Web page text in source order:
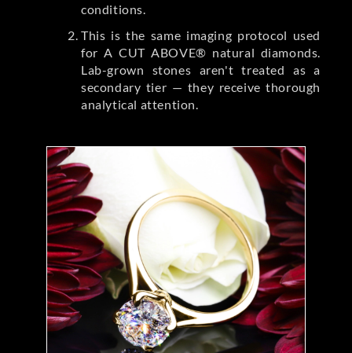
conditions.
This is the same imaging protocol used
for A CUT ABOVE® natural diamonds.
Lab-grown stones aren't treated as a
secondary tier — they receive thorough
analytical attention.